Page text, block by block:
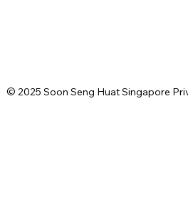
© 2025 Soon Seng Huat Singapore